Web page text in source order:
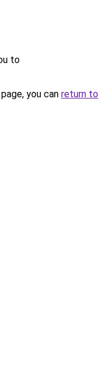
to
you can return to